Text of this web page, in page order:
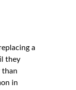
a
they
than
in